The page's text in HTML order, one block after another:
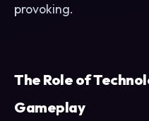
provoking.
The Role of
Gameplay